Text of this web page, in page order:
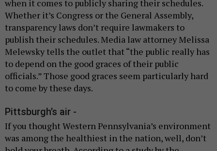
when it comes to publicly sharing their schedules.
Whether it’s Congress or the General Assembly,
transparency laws don’t require lawmakers to
publish their schedules. Media law attorney Melissa
Melewsky tells the outlet that “the public really has
to depend on the good graces of their public
officials.” Those good graces seem particularly hard
to come by these days.
Pittsburgh’s air -
If you thought Western Pennsylvania’s environment
was among the healthiest in the nation, well, don’t